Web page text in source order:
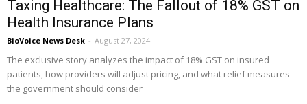
Taxing Healthcare: The Fallout of 18% GST on
Health Insurance Plans
BioVoice News Desk - August 27, 2024
The exclusive story analyzes the impact of 18% GST on insured
patients, how providers will adjust pricing, and what relief measures
the government should consider